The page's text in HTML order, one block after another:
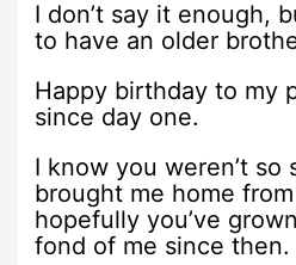
I don’t say it enough,
to have an older
Happy birthday to my
since day one.
I know you weren’t so
brought me home
hopefully you’ve
fond of me since then.